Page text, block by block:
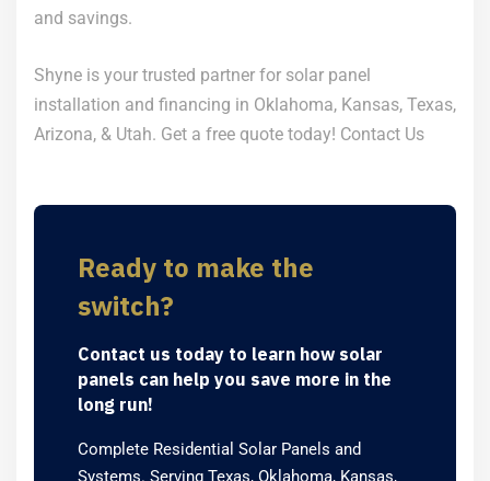
and savings.
Shyne is your trusted partner for solar panel
installation and financing in Oklahoma, Kansas, Texas,
Arizona, & Utah. Get a free quote today! Contact Us
Ready to make the
switch?
Contact us today to learn how solar
panels can help you save more in the
long run!
Complete Residential Solar Panels and
Systems. Serving Texas, Oklahoma, Kansas,